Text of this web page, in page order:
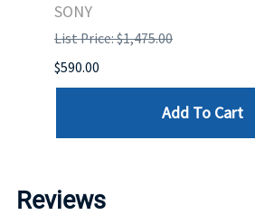
SONY
List Price: $1,475.00
$590.00
Add To Cart
Reviews